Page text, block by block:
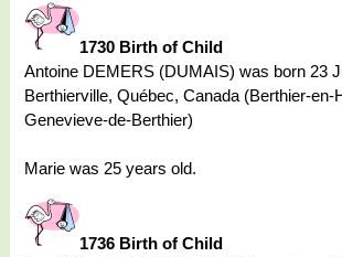
1730 Birth of Child
Antoine DEMERS (DUMAIS) was born 23
Berthierville, Québec, Canada (Berthier-en-
Genevieve-de-Berthier)
Marie was 25 years old.
1736 Birth of Child